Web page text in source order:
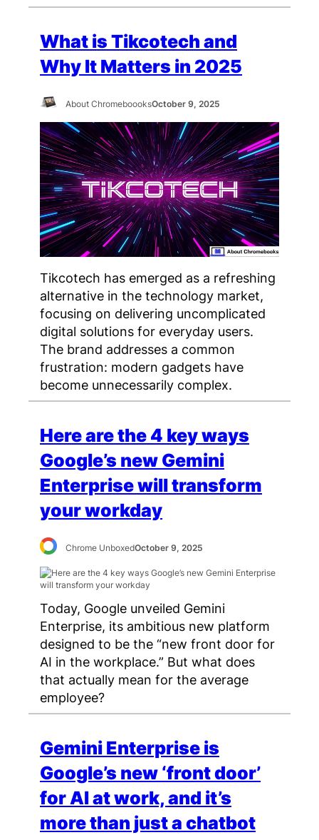
What is Tikcotech and
Why It Matters in 2025
About ChromeboooksOctober 9, 2025
Tikcotech has emerged as a refreshing
alternative in the technology market,
focusing on delivering uncomplicated
digital solutions for everyday users.
The brand addresses a common
frustration: modern gadgets have
become unnecessarily complex.
Here are the 4 key ways
Google’s new Gemini
Enterprise will transform
your workday
Chrome UnboxedOctober 9, 2025
Today, Google unveiled Gemini
Enterprise, its ambitious new platform
designed to be the “new front door for
AI in the workplace.” But what does
that actually mean for the average
employee?
Gemini Enterprise is
Google’s new ‘front door’
for AI at work, and it’s
more than just a chatbot